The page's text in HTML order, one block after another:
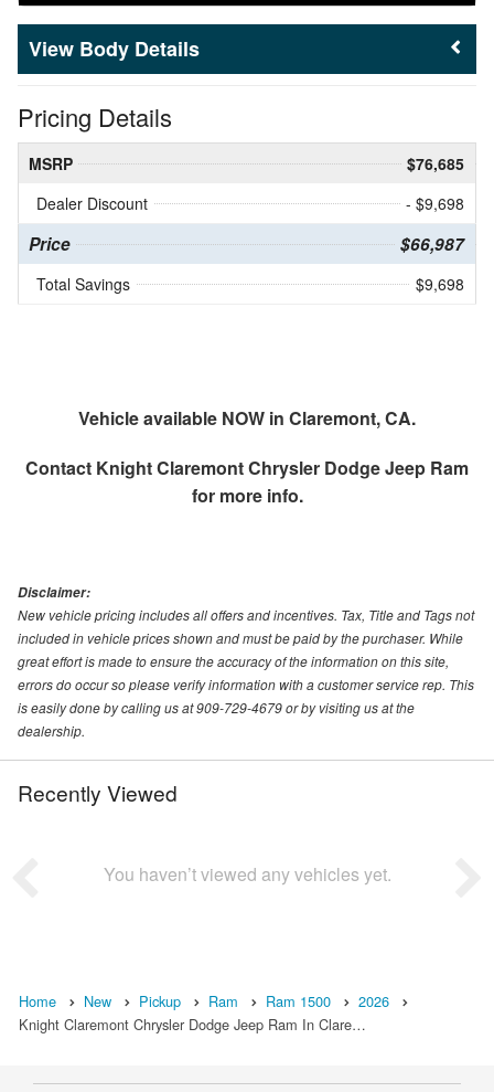
Body Details
Pricing Details
MSRP
$76,685
Dealer Discount
- $9,698
Price $66,987
Total Savings $9,698
Vehicle available NOW in Claremont, CA.
Contact Knight Claremont Chrysler Dodge Jeep Ram
for more info.
Disclaimer:
New vehicle pricing includes all offers and incentives. Tax, Title and Tags not
included in vehicle prices shown and must be paid by the purchaser. While
great effort is made to ensure the accuracy of the information on this site,
errors do occur so please verify information with a customer service rep. This
is easily done by calling us at 909-729-4679 or by visiting us at the
dealership.
Recently Viewed
You haven’t viewed any vehicles yet.
Home New Pickup Ram Ram 1500
2026
Knight Claremont Chrysler Dodge Jeep Ram In Clare…